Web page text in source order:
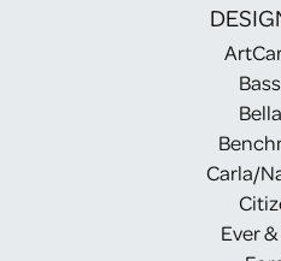
Carla/
Ever